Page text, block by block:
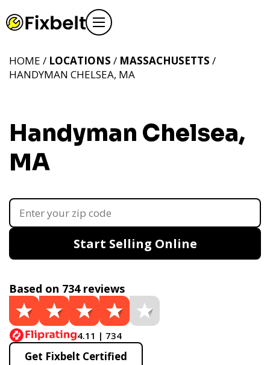
Handyman Chelsea,
MA
HOME / LOCATIONS / MASSACHUSETTS /
HANDYMAN CHELSEA, MA
Start Selling Online
Based on 734 reviews
4.11 | 734
Get Fixbelt Certified